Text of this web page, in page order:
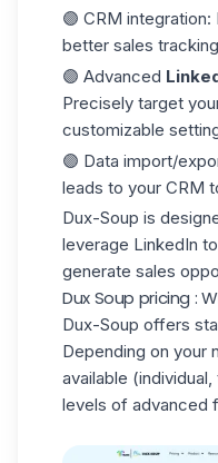
🟣 CRM integration:
better sales
🟣 Advanced
Precisely target
customizable
🟣 Data import/
leads to your CRM
Dux-Soup is
leverage LinkedIn
generate sales
Dux Soup pricing :
Dux-Soup offers
Depending on your
available
levels of advanced